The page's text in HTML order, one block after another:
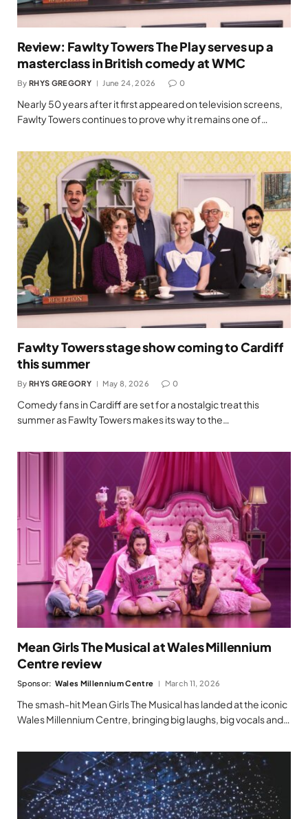
Review: Fawlty Towers The Play serves up a
masterclass in British comedy at WMC
By RHYS GREGORY June 24, 2026 0
Nearly 50 years after it first appeared on television screens,
Fawlty Towers continues to prove why it remains one of…
Fawlty Towers stage show coming to Cardiff
this summer
By RHYS GREGORY May 8, 2026 0
Comedy fans in Cardiff are set for a nostalgic treat this
summer as Fawlty Towers makes its way to the…
Mean Girls The Musical at Wales Millennium
Centre review
Sponsor: Wales Millennium Centre March 11, 2026
The smash-hit Mean Girls The Musical has landed at the iconic
Wales Millennium Centre, bringing big laughs, big vocals and…